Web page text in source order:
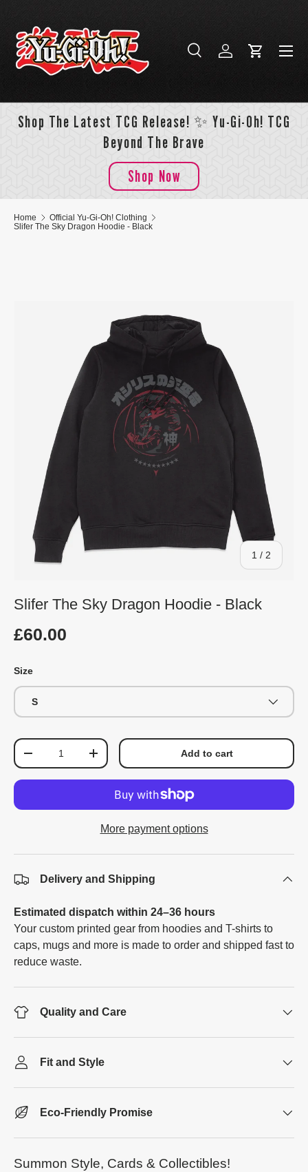
Skip to content
Search
SearchLog inCart
Menu
Shop The Latest TCG Release! ✨ Yu-Gi-Oh! TCG
Beyond The Brave
Shop Now
Home
Official Yu-Gi-Oh! Clothing
Slifer The Sky Dragon Hoodie - Black
1 / of
2
Slifer The Sky Dragon Hoodie - Black
£60.00
Size
S
Qty
+ Add to cart
More payment options
Delivery and Shipping
Estimated dispatch within 24–36 hours
Your custom printed gear from hoodies and T-shirts to
caps, mugs and more is made to order and shipped fast to
reduce waste.
Quality and Care
Fit and Style
Eco-Friendly Promise
Summon Style, Cards & Collectibles!